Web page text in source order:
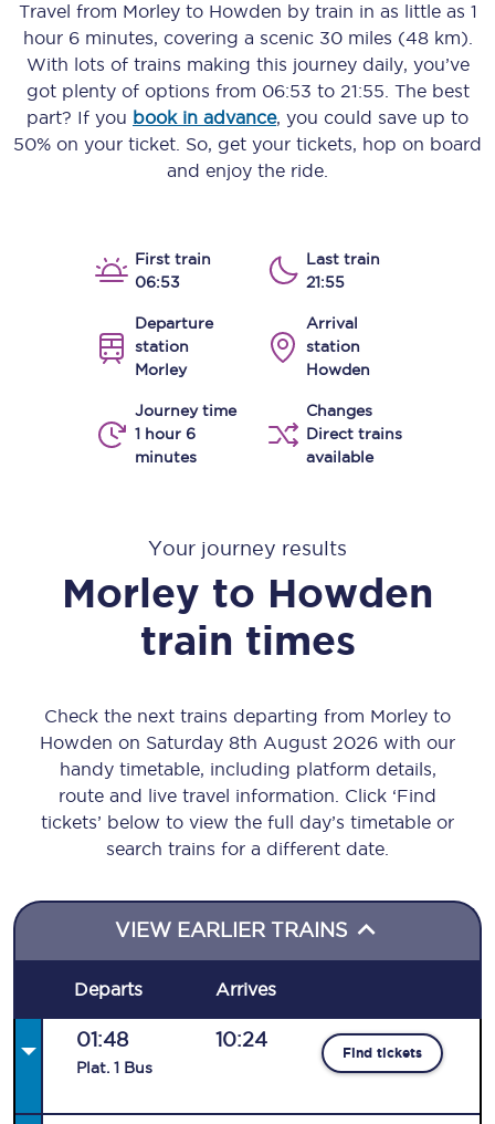
Travel from Morleyto Howden by train in as little as 1
hour 6 minutes, covering a scenic 30 miles (48 km)
With lots of trains making this journey daily, you’ve
got plenty of options from 06:53 to 21:55 . The best
part? If you book in advance, you could save up to
50% on your ticket. So, get your tickets, hop on board
and enjoy the ride.
First train
06:53
Last train
21:55
Departure
station
Morley
Arrival
station
Howden
Journey time
1 hour 6
minutes
Changes
Direct trains
available
Your journey results
Morley to Howden
train times
Check the next trains departing from Morley to
Howden on Saturday 8th August 2026 with our
handy timetable, including platform details,
route and live travel information. Click ‘Find
tickets’ below to view the full day’s timetable or
search trains for a different date.
VIEW EARLIER TRAINS
Departs Arrives
01:48
Plat. 1 Bus
10:24
Find tickets